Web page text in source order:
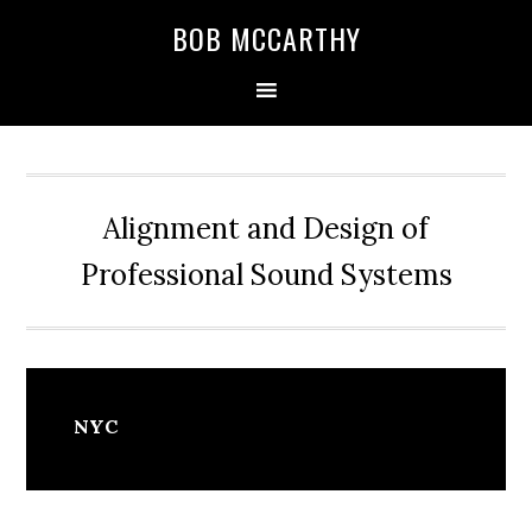
BOB MCCARTHY
Alignment and Design of
Professional Sound Systems
NYC